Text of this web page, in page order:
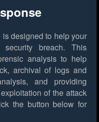
designed to help your
breach. This
analysis to help
archival of logs and
and providing
of the attack
the button below for